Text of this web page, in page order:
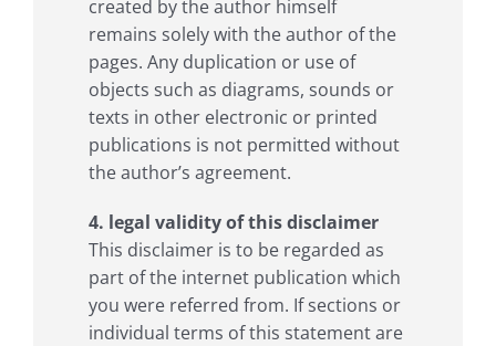
created by the author himself
remains solely with the author of the
pages. Any duplication or use of
objects such as diagrams, sounds or
texts in other electronic or printed
publications is not permitted without
the author’s agreement.
4. legal validity of this disclaimer
This disclaimer is to be regarded as
part of the internet publication which
you were referred from. If sections or
individual terms of this statement are